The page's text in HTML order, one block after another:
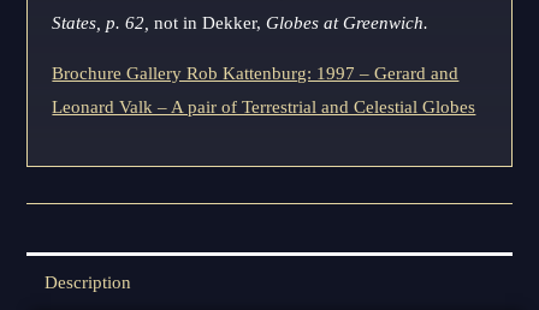
States, p. 62,not in Dekker,Globes at Greenwich.
Brochure Gallery Rob Kattenburg: 1997 – Gerard and
Leonard Valk – A pair of Terrestrial and Celestial Globes
Description